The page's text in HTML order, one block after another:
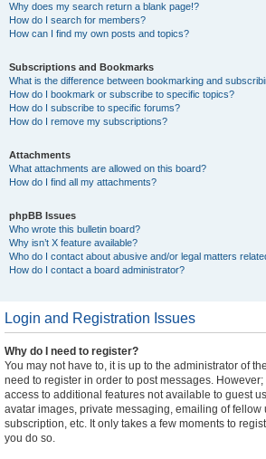
Why does my search return a blank page!?
How do I search for members?
How can I find my own posts and topics?
Subscriptions and Bookmarks
What is the difference between bookmarking and
How do I bookmark or subscribe to specific topics?
How do I subscribe to specific forums?
How do I remove my subscriptions?
Attachments
What attachments are allowed on this board?
How do I find all my attachments?
phpBB Issues
Who wrote this bulletin board?
Why isn’t X feature available?
Who do I contact about abusive and/or legal matters
How do I contact a board administrator?
Login and Registration Issues
Why do I need to register?
You may not have to, it is up to the administrator of
need to register in order to post messages.
access to additional features not available to guest
avatar images, private messaging, emailing of fellow
subscription, etc. It only takes a few moments to
you do so.